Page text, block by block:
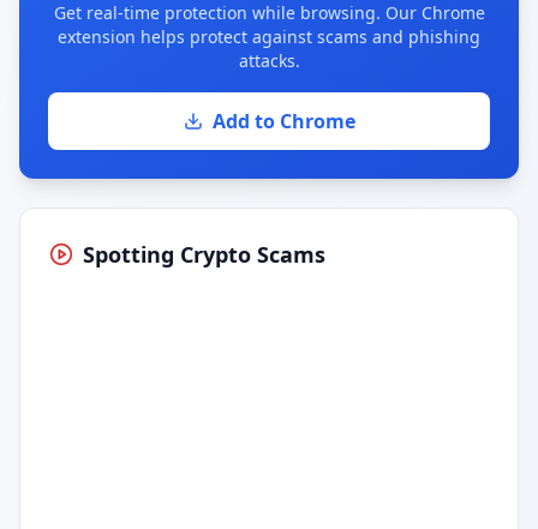
Get real-time protection while browsing. Our Chrome
extension helps protect against scams and phishing
attacks.
Add to Chrome
Spotting Crypto Scams